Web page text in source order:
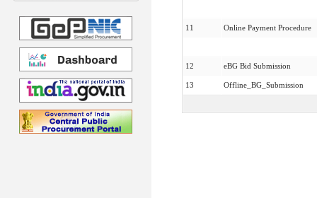
11 Online Payment Procedure
12 eBG Bid Submission
13 Offline_BG_Submission